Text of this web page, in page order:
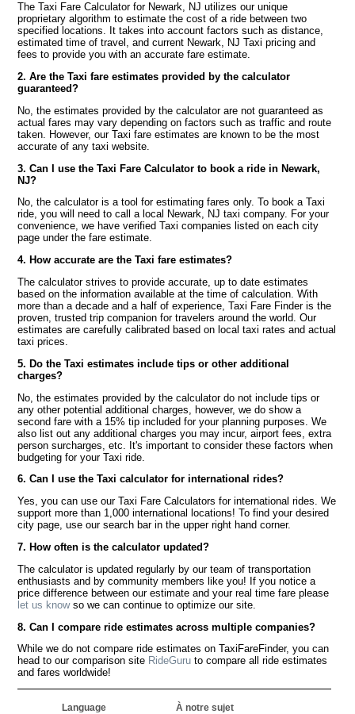
The Taxi Fare Calculator for Newark, NJ utilizes our unique
proprietary algorithm to estimate the cost of a ride between two
specified locations. It takes into account factors such as distance,
estimated time of travel, and current Newark, NJ Taxi pricing and
fees to provide you with an accurate fare estimate.
2. Are the Taxi fare estimates provided by the calculator
guaranteed?
No, the estimates provided by the calculator are not guaranteed as
actual fares may vary depending on factors such as traffic and route
taken. However, our Taxi fare estimates are known to be the most
accurate of any taxi website.
3. Can I use the Taxi Fare Calculator to book a ride in Newark,
NJ?
No, the calculator is a tool for estimating fares only. To book a Taxi
ride, you will need to call a local Newark, NJ taxi company. For your
convenience, we have verified Taxi companies listed on each city
page under the fare estimate.
4. How accurate are the Taxi fare estimates?
The calculator strives to provide accurate, up to date estimates
based on the information available at the time of calculation. With
more than a decade and a half of experience, Taxi Fare Finder is the
proven, trusted trip companion for travelers around the world. Our
estimates are carefully calibrated based on local taxi rates and actual
taxi prices.
5. Do the Taxi estimates include tips or other additional
charges?
No, the estimates provided by the calculator do not include tips or
any other potential additional charges, however, we do show a
second fare with a 15% tip included for your planning purposes. We
also list out any additional charges you may incur, airport fees, extra
person surcharges, etc. It's important to consider these factors when
budgeting for your Taxi ride.
6. Can I use the Taxi calculator for international rides?
Yes, you can use our Taxi Fare Calculators for international rides. We
support more than 1,000 international locations! To find your desired
city page, use our search bar in the upper right hand corner.
7. How often is the calculator updated?
The calculator is updated regularly by our team of transportation
enthusiasts and by community members like you! If you notice a
price difference between our estimate and your real time fare please
let us knowso we can continue to optimize our site.
8. Can I compare ride estimates across multiple companies?
While we do not compare ride estimates on TaxiFareFinder, you can
head to our comparison site RideGuru to compare all ride estimates
and fares worldwide!
Language
À notre sujet